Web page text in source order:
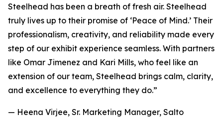
Steelhead has been a breath of fresh air. Steelhead
truly lives up to their promise of ‘Peace of Mind.’ Their
professionalism, creativity, and reliability made every
step of our exhibit experience seamless. With partners
like Omar Jimenez and Kari Mills, who feel like an
extension of our team, Steelhead brings calm, clarity,
and excellence to everything they do.”
— Heena Virjee, Sr. Marketing Manager, Salto